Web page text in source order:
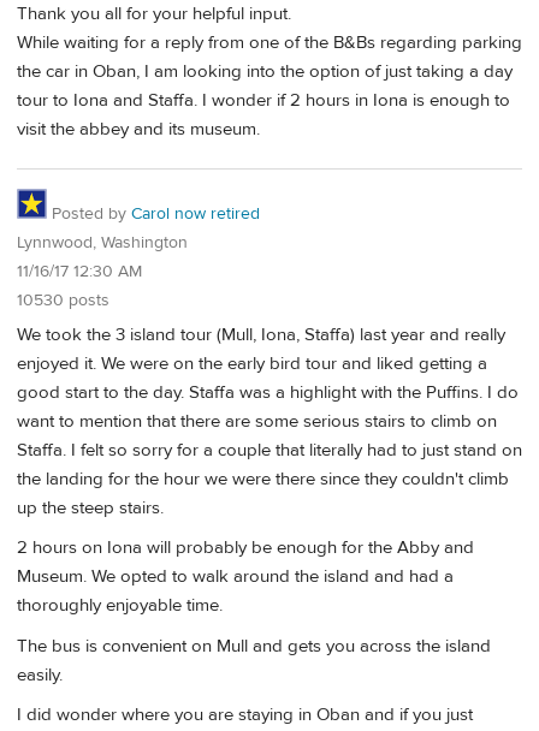
Thank you all for your helpful input.
While waiting for a reply from one of the B&Bs regarding parking
the car in Oban, I am looking into the option of just taking a day
tour to Iona and Staffa. I wonder if 2 hours in Iona is enough to
visit the abbey and its museum.
Posted by Carol now retired
Lynnwood, Washington
11/16/17 12:30 AM
10530 posts
We took the 3 island tour (Mull, Iona, Staffa) last year and really
enjoyed it. We were on the early bird tour and liked getting a
good start to the day. Staffa was a highlight with the Puffins. I do
want to mention that there are some serious stairs to climb on
Staffa. I felt so sorry for a couple that literally had to just stand on
the landing for the hour we were there since they couldn't climb
up the steep stairs.
2 hours on Iona will probably be enough for the Abby and
Museum. We opted to walk around the island and had a
thoroughly enjoyable time.
The bus is convenient on Mull and gets you across the island
easily.
I did wonder where you are staying in Oban and if you just